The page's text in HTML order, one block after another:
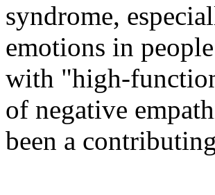
syndrome,
emotions in
with "high-
of negative
been a